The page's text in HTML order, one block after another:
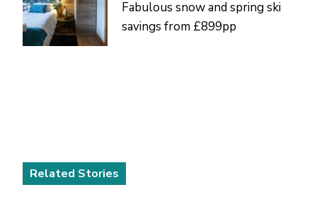
Fabulous snow and spring ski
savings from £899pp
Related Stories